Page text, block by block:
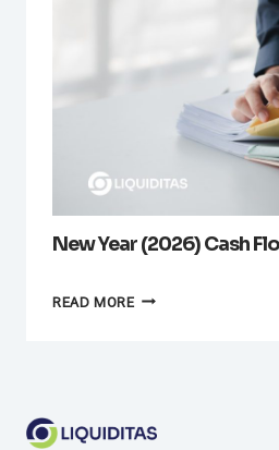
New Year (2026) Cash
READ MORENEW